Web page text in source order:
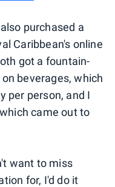
purchased a
Caribbean's online
got a fountain-
beverages, which
per person, and I
came out to
want to miss
for, I'd do it